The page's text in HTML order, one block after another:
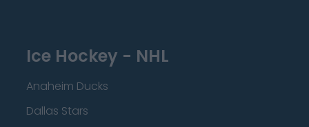
Ice Hockey - NHL
Anaheim Ducks
Dallas Stars